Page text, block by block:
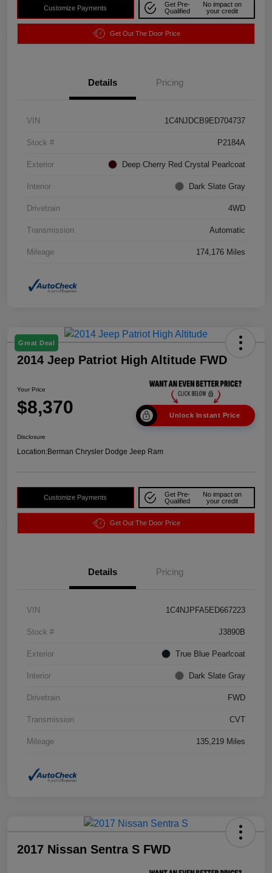
Customize Payments
Get Pre-
Qualified
No impact on
your credit
Get Out The Door Price
Details Pricing
VIN 1C4NJDCB9ED704737
Stock # P2184A
Exterior Deep Cherry Red Crystal Pearlcoat
Interior Dark Slate Gray
Drivetrain 4WD
Transmission Automatic
Mileage 174,176 Miles
Great Deal
2014 Jeep Patriot High Altitude FWD
Your Price
$8,370 Unlock Instant Price
Disclosure
Location:Berman Chrysler Dodge Jeep Ram
Customize Payments
Get Pre-
Qualified
No impact on
your credit
Get Out The Door Price
Details Pricing
VIN 1C4NJPFA5ED667223
Stock # J3890B
Exterior True Blue Pearlcoat
Interior Dark Slate Gray
Drivetrain FWD
Transmission CVT
Mileage 135,219 Miles
2017 Nissan Sentra S FWD